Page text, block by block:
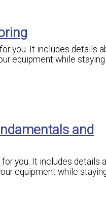
you. It includes details
equipment while
and
you. It includes details
equipment while